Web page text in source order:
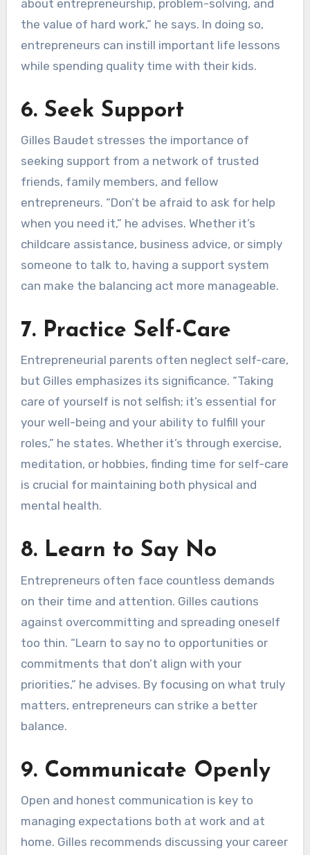
about entrepreneurship, problem-solving, and
the value of hard work,” he says. In doing so,
entrepreneurs can instill important life lessons
while spending quality time with their kids.
6. Seek Support
Gilles Baudet stresses the importance of
seeking support from a network of trusted
friends, family members, and fellow
entrepreneurs. “Don’t be afraid to ask for help
when you need it,” he advises. Whether it’s
childcare assistance, business advice, or simply
someone to talk to, having a support system
can make the balancing act more manageable.
7. Practice Self-Care
Entrepreneurial parents often neglect self-care,
but Gilles emphasizes its significance. “Taking
care of yourself is not selfish; it’s essential for
your well-being and your ability to fulfill your
roles,” he states. Whether it’s through exercise,
meditation, or hobbies, finding time for self-care
is crucial for maintaining both physical and
mental health.
8. Learn to Say No
Entrepreneurs often face countless demands
on their time and attention. Gilles cautions
against overcommitting and spreading oneself
too thin. “Learn to say no to opportunities or
commitments that don’t align with your
priorities,” he advises. By focusing on what truly
matters, entrepreneurs can strike a better
balance.
9. Communicate Openly
Open and honest communication is key to
managing expectations both at work and at
home. Gilles recommends discussing your career